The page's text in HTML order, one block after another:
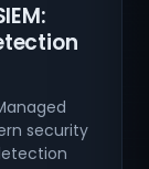
security